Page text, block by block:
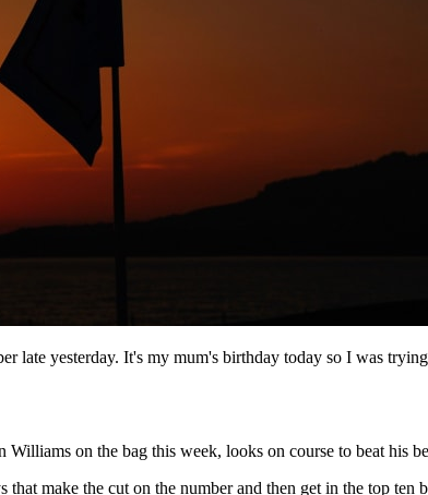
late yesterday. It's my mum's birthday today so I was
on the bag this week, looks on course to beat his
make the cut on the number and then get in the top ten